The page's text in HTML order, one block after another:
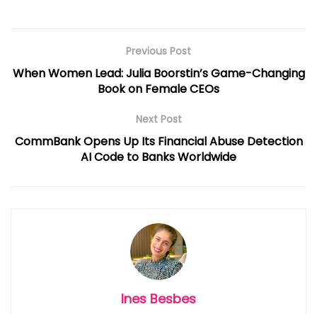
Previous Post
When Women Lead: Julia Boorstin’s Game-Changing
Book on Female CEOs
Next Post
CommBank Opens Up Its Financial Abuse Detection
AI Code to Banks Worldwide
Ines Besbes